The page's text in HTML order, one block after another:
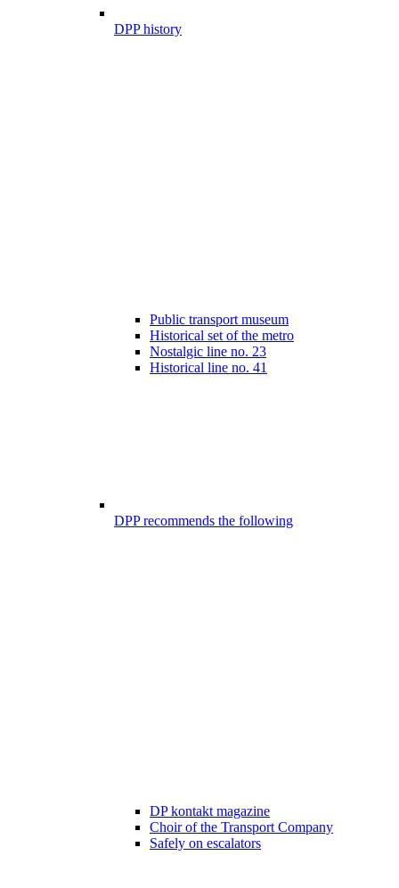
DPP history
Public transport museum
Historical set of the metro
Nostalgic line no. 23
Historical line no. 41
DPP recommends the following
DP kontakt magazine
Choir of the Transport Company
Safely on escalators